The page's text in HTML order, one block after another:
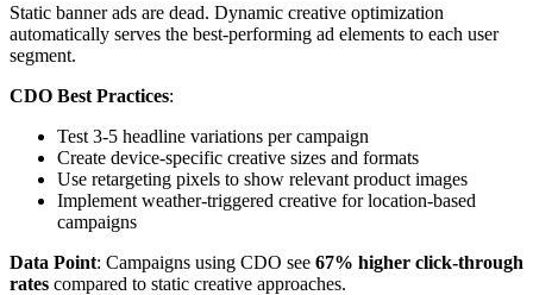
Static banner ads are dead. Dynamic creative optimization
automatically serves the best-performing ad elements to each user
segment.
CDO Best Practices:
Test 3-5 headline variations per campaign
Create device-specific creative sizes and formats
Use retargeting pixels to show relevant product images
Implement weather-triggered creative for location-based
campaigns
Data Point: Campaigns using CDO see 67% higher click-through
rates compared to static creative approaches.